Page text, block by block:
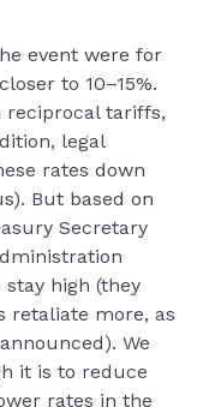
event were for
to 10–15%.
reciprocal tariffs,
legal
rates down
But based on
Secretary
high (they
retaliate more, as
We
it is to reduce
rates in the